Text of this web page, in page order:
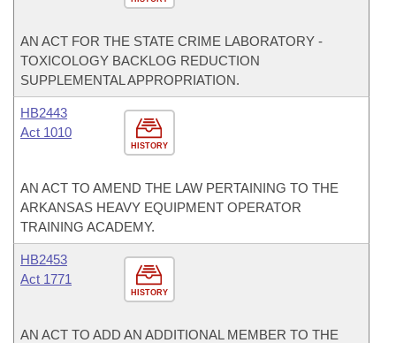
AN ACT FOR THE STATE CRIME LABORATORY -
TOXICOLOGY BACKLOG REDUCTION
SUPPLEMENTAL APPROPRIATION.
HISTORY
HB2443
Act 1010
AN ACT TO AMEND THE LAW PERTAINING TO THE
ARKANSAS HEAVY EQUIPMENT OPERATOR
TRAINING ACADEMY.
HISTORY
HB2453
Act 1771
AN ACT TO ADD AN ADDITIONAL MEMBER TO THE